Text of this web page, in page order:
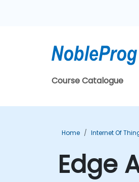
Course Catalogue
Home Internet Of
Edge